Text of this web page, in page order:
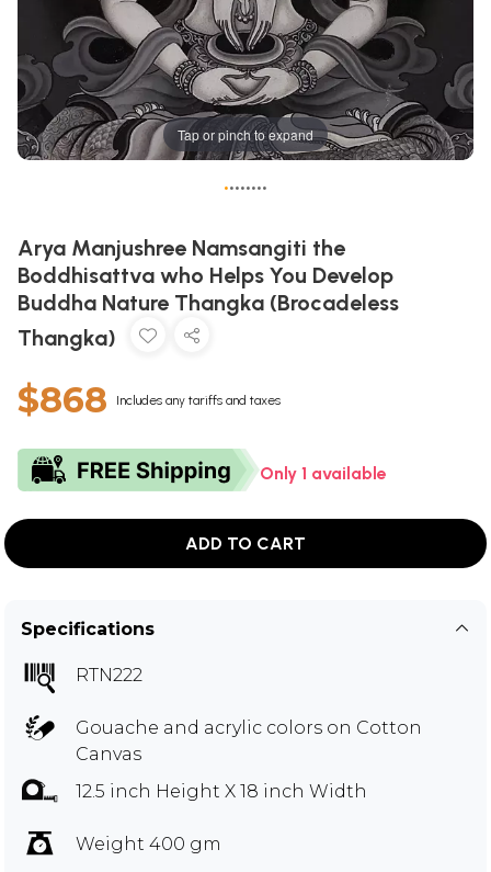
Tap or pinch to expand
••••••••
Arya Manjushree Namsangiti the
Boddhisattva who Helps You Develop
Buddha Nature Thangka (Brocadeless
Thangka)
$868 Includes any tariffs and taxes
Only 1 available
ADD TO CART
Specifications
RTN222
Gouache and acrylic colors on Cotton
Canvas
12.5 inch Height X 18 inch Width
Weight 400 gm